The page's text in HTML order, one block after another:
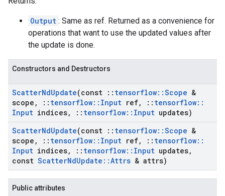
Output : Same as ref. Returned as a convenience for
operations that want to use the updated values after
the update is done.
Constructors and Destructors
ScatterNdUpdate(const :: tensorflow::Scope &
scope , :: tensorflow:: Input ref, :: tensorflow::
Input indices, :: tensorflow:: Input updates)
ScatterNdUpdate(const :: tensorflow::Scope &
scope , :: tensorflow:: Input ref, :: tensorflow::
Input indices, :: tensorflow:: Input updates,
const ScatterNdUpdate ::Attrs & attrs)
Public attributes